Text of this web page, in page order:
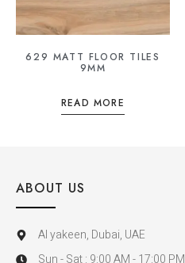
629 MATT FLOOR TILES
9MM
READ MORE
ABOUT US
Al yakeen, Dubai, UAE
Sun - Sat : 9:00 AM - 17:00 PM